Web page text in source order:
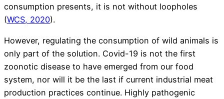
consumption presents, it is not without loopholes
(WCS, 2020).
However, regulating the consumption of wild animals is
only part of the solution. Covid-19 is not the first
zoonotic disease to have emerged from our food
system, nor will it be the last if current industrial meat
production practices continue. Highly pathogenic